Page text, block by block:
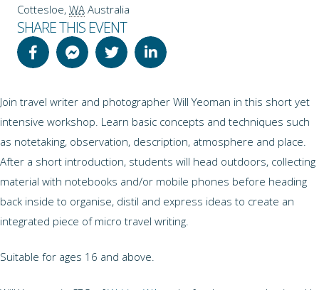
Cottesloe, WA Australia
SHARE THIS EVENT
Join travel writer and photographer Will Yeoman in this short yet
intensive workshop. Learn basic concepts and techniques such
as notetaking, observation, description, atmosphere and place.
After a short introduction, students will head outdoors, collecting
material with notebooks and/or mobile phones before heading
back inside to organise, distil and express ideas to create an
integrated piece of micro travel writing.
Suitable for ages 16 and above.